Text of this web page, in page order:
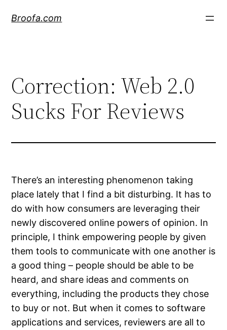
Broofa.com
Correction: Web 2.0
Sucks For Reviews
There’s an interesting phenomenon taking
place lately that I find a bit disturbing. It has to
do with how consumers are leveraging their
newly discovered online powers of opinion. In
principle, I think empowering people by given
them tools to communicate with one another is
a good thing – people should be able to be
heard, and share ideas and comments on
everything, including the products they chose
to buy or not. But when it comes to software
applications and services, reviewers are all to